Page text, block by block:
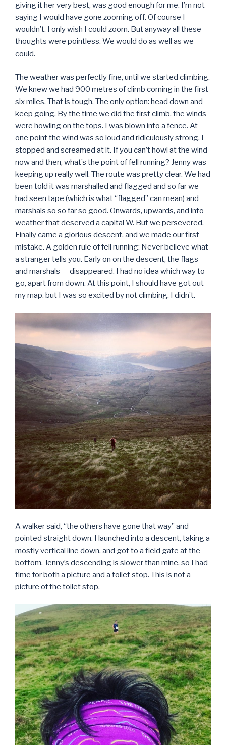
giving it her very best, was good enough for me. I’m not
saying I would have gone zooming off. Of course I
wouldn’t. I only wish I could zoom. But anyway all these
thoughts were pointless. We would do as well as we
could.
The weather was perfectly fine, until we started climbing.
We knew we had 900 metres of climb coming in the first
six miles. That is tough. The only option: head down and
keep going. By the time we did the first climb, the winds
were howling on the tops. I was blown into a fence. At
one point the wind was so loud and ridiculously strong, I
stopped and screamed at it. If you can’t howl at the wind
now and then, what’s the point of fell running? Jenny was
keeping up really well. The route was pretty clear. We had
been told it was marshalled and flagged and so far we
had seen tape (which is what “flagged” can mean) and
marshals so so far so good. Onwards, upwards, and into
weather that deserved a capital W. But we persevered.
Finally came a glorious descent, and we made our first
mistake. A golden rule of fell running: Never believe what
a stranger tells you. Early on on the descent, the flags —
and marshals — disappeared. I had no idea which way to
go, apart from down. At this point, I should have got out
my map, but I was so excited by not climbing, I didn’t.
A walker said, “the others have gone that way” and
pointed straight down. I launched into a descent, taking a
mostly vertical line down, and got to a field gate at the
bottom. Jenny’s descending is slower than mine, so I had
time for both a picture and a toilet stop. This is not a
picture of the toilet stop.